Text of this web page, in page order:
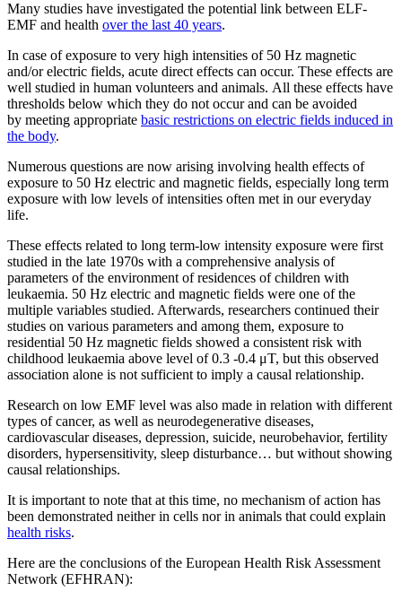
Many studies have investigated the potential link between ELF-
EMF and health over the last 40 years.
In case of exposure to very high intensities of 50 Hz magnetic
and/or electric fields, acute direct effects can occur. These effects are
well studied in human volunteers and animals. All these effects have
thresholds below which they do not occur and can be avoided
by meeting appropriate basic restrictions on electric fields induced in
the body.
Numerous questions are now arising involving health effects of
exposure to 50 Hz electric and magnetic fields, especially long term
exposure with low levels of intensities often met in our everyday
life.
These effects related to long term-low intensity exposure were first
studied in the late 1970s with a comprehensive analysis of
parameters of the environment of residences of children with
leukaemia. 50 Hz electric and magnetic fields were one of the
multiple variables studied. Afterwards, researchers continued their
studies on various parameters and among them, exposure to
residential 50 Hz magnetic fields showed a consistent risk with
childhood leukaemia above level of 0.3 -0.4 μT, but this observed
association alone is not sufficient to imply a causal relationship.
Research on low EMF level was also made in relation with different
types of cancer, as well as neurodegenerative diseases,
cardiovascular diseases, depression, suicide, neurobehavior, fertility
disorders, hypersensitivity, sleep disturbance… but without showing
causal relationships.
It is important to note that at this time, no mechanism of action has
been demonstrated neither in cells nor in animals that could explain
health risks.
Here are the conclusions of the European Health Risk Assessment
Network (EFHRAN):